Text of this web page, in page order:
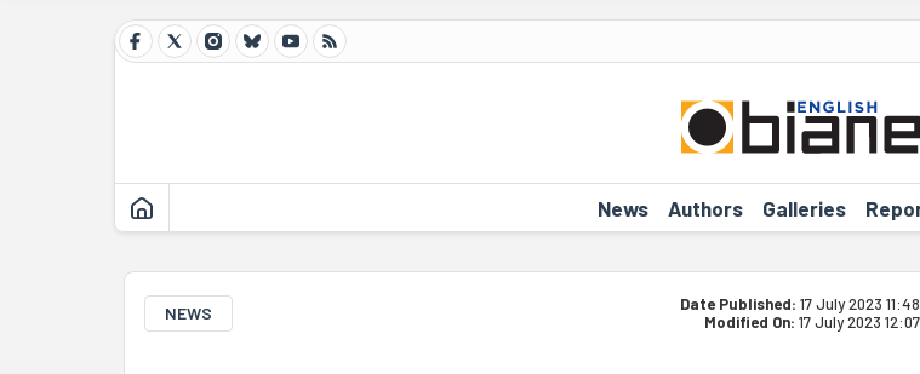
News Authors Galleries
NEWS Date Published: 17 July 2023 11:48
Modified On: 17 July 2023 12:07